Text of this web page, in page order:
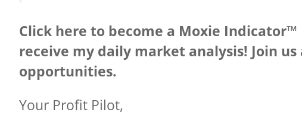
Click here to become a Moxie
receive my daily market analysis! Join
opportunities.
Your Profit Pilot,